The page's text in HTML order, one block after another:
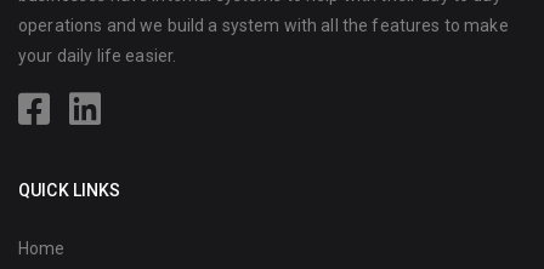
operations and we build a system with all the features to make
your daily life easier.
QUICK LINKS
Home